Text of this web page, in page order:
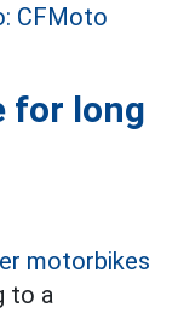
for long
motorbikes
to a